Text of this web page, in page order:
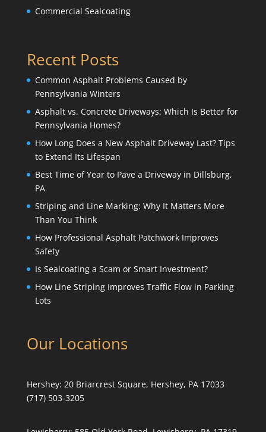
Commercial Sealcoating
Recent Posts
Common Asphalt Problems Caused by
Pennsylvania Winters
Asphalt vs. Concrete Driveways: Which Is Better for
Pennsylvania Homes?
How Long Does a New Asphalt Driveway Last? Tips
to Extend Its Lifespan
Best Time of Year to Pave a Driveway in Dillsburg,
PA
Striping and Line Marking: Why It Matters More
Than You Think
How Professional Asphalt Patchwork Improves
Safety
Is Sealcoating a Scam or Smart Investment?
How Line Striping Improves Traffic Flow in Parking
Lots
Our Locations
Hershey: 20 Briarcrest Square, Hershey, PA 17033
(717) 503-3205